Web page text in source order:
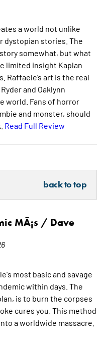
a world not unlike
dystopian stories. The
somewhat, but what
limited insight Kaplan
Raffaele’s art is the real
and Oaklynn
world. Fans of horror
and monster, should
Read Full Review
back to top
MÃ¡s / Dave
most basic and savage
within days. The
is to burn the corpses
cures you. This method
a worldwide massacre.